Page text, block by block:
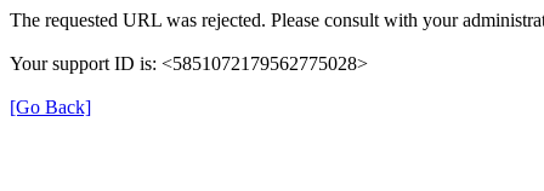
The requested URL was rejected. Please consult with your
Your support ID is: <5851072179562775028>
[Go Back]